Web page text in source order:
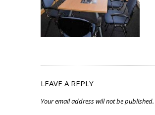
LEAVE A REPLY
Your email address will not be published.